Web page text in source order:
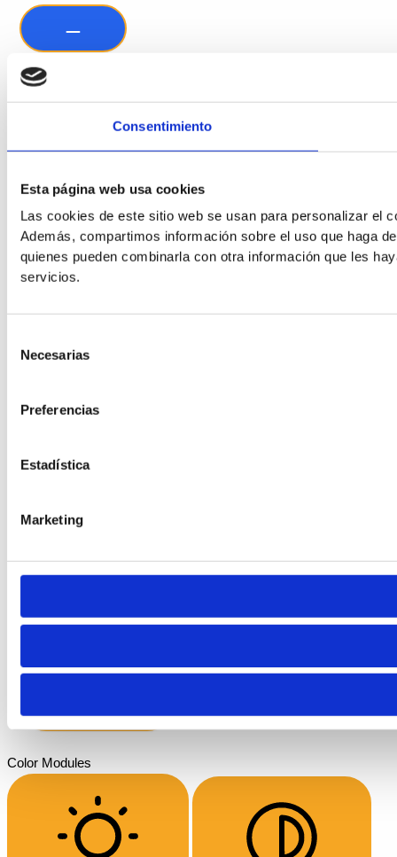
Consentimiento
Esta página web usa cookies
Las cookies de este sitio web se usan para personalizar el
Además, compartimos información sobre el uso que haga
quienes pueden combinarla con otra información que les
servicios.
Necesarias
Preferencias
Estadística
Marketing
Readable Font
Line Height
Font Weight
Color Modules